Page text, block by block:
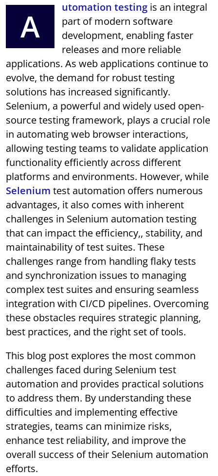
A utomation testing is an integral
part of modern software
development, enabling faster
releases and more reliable
applications. As web applications continue to
evolve, the demand for robust testing
solutions has increased significantly.
Selenium, a powerful and widely used open-
source testing framework, plays a crucial role
in automating web browser interactions,
allowing testing teams to validate application
functionality efficiently across different
platforms and environments. However, while
Selenium test automation offers numerous
advantages, it also comes with inherent
challenges in Selenium automation testing
that can impact the efficiency,, stability, and
maintainability of test suites. These
challenges range from handling flaky tests
and synchronization issues to managing
complex test suites and ensuring seamless
integration with CI/CD pipelines. Overcoming
these obstacles requires strategic planning,
best practices, and the right set of tools.
This blog post explores the most common
challenges faced during Selenium test
automation and provides practical solutions
to address them. By understanding these
difficulties and implementing effective
strategies, teams can minimize risks,
enhance test reliability, and improve the
overall success of their Selenium automation
efforts.